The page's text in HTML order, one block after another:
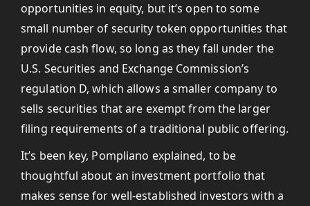
opportunities in equity, but it’s open to some
small number of security token opportunities that
provide cash flow, so long as they fall under the
U.S. Securities and Exchange Commission’s
regulation D, which allows a smaller company to
sells securities that are exempt from the larger
filing requirements of a traditional public offering.
It’s been key, Pompliano explained, to be
thoughtful about an investment portfolio that
makes sense for well-established investors with a